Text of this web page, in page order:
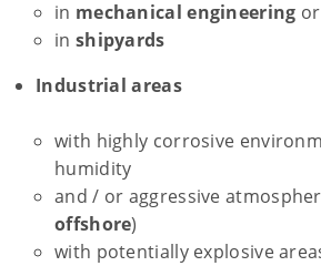
in mechanical engineering or
in shipyards
Industrial areas
with highly corrosive
humidity
and / or aggressive
offshore)
with potentially explosive